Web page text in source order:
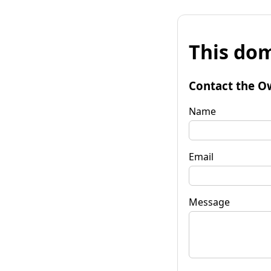
This
Contact the
Name
Email
Message